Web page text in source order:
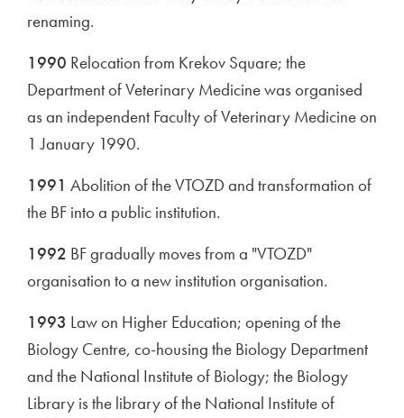
renaming.
1990 Relocation from Krekov Square; the
Department of Veterinary Medicine was organised
as an independent Faculty of Veterinary Medicine on
1 January 1990.
1991 Abolition of the VTOZD and transformation of
the BF into a public institution.
1992 BF gradually moves from a "VTOZD"
organisation to a new institution organisation.
1993 Law on Higher Education; opening of the
Biology Centre, co-housing the Biology Department
and the National Institute of Biology; the Biology
Library is the library of the National Institute of